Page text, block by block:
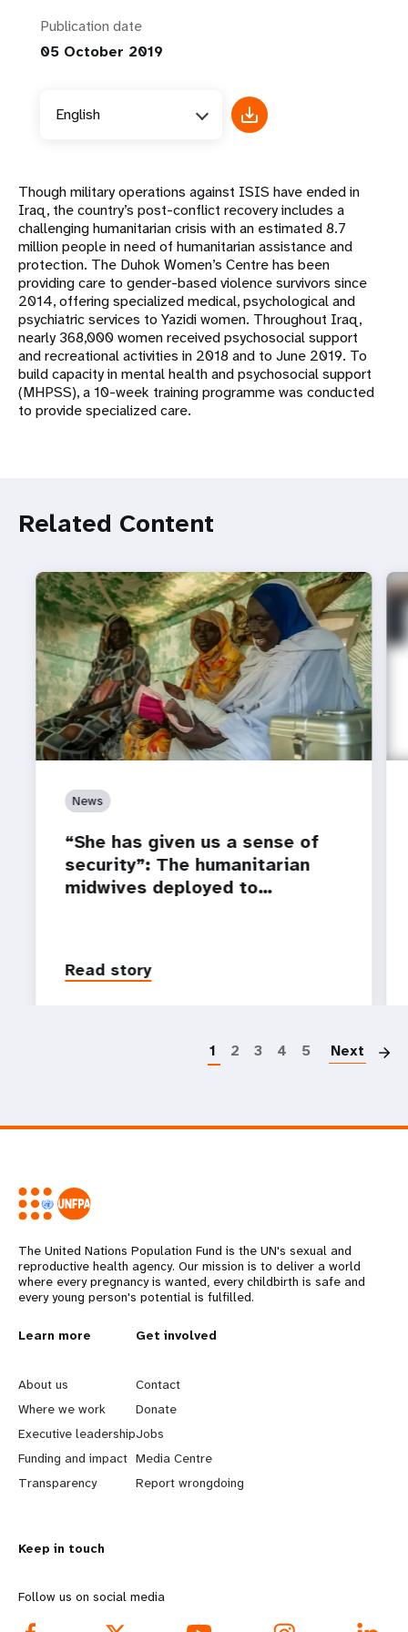
Publication date
05 October 2019
English
Though military operations against ISIS have ended in
Iraq, the country’s post-conflict recovery includes a
challenging humanitarian crisis with an estimated 8.7
million people in need of humanitarian assistance and
protection. The Duhok Women’s Centre has been
providing care to gender-based violence survivors since
2014, offering specialized medical, psychological and
psychiatric services to Yazidi women. Throughout Iraq,
nearly 368,000 women received psychosocial support
and recreational activities in 2018 and to June 2019. To
build capacity in mental health and psychosocial support
(MHPSS), a 10-week training programme was conducted
to provide specialized care.
Related Content
News
“She has given us a sense of
security”: The humanitarian
midwives deployed to…
Read story
1 2 3 4 5 Next
The United Nations Population Fund is the UN's sexual and
reproductive health agency. Our mission is to deliver a world
where every pregnancy is wanted, every childbirth is safe and
every young person's potential is fulfilled.
L
e
a
r
n
o
r
Learn more
About us
Where we work
Executive leadership
Funding and impact
Transparency
G
o
b
e
y
d
Get involved
Contact
Donate
Jobs
Media Centre
Report wrongdoing
Keep in touch
Follow us on social media